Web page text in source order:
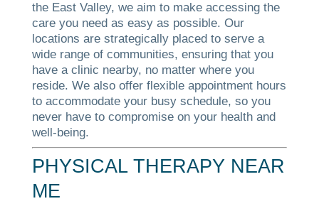
the East Valley, we aim to make accessing the
care you need as easy as possible. Our
locations are strategically placed to serve a
wide range of communities, ensuring that you
have a clinic nearby, no matter where you
reside. We also offer flexible appointment hours
to accommodate your busy schedule, so you
never have to compromise on your health and
well-being.
PHYSICAL THERAPY NEAR
ME